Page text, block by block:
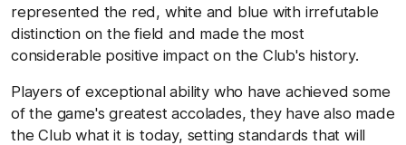
represented the red, white and blue with irrefutable
distinction on the field and made the most
considerable positive impact on the Club's history.
Players of exceptional ability who have achieved some
of the game's greatest accolades, they have also made
the Club what it is today, setting standards that will